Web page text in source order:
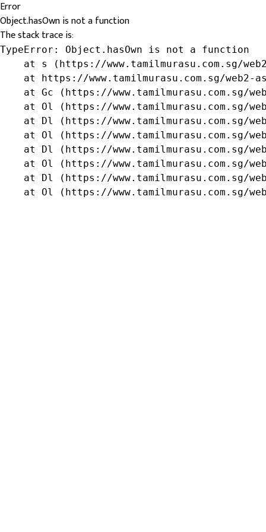
Error
Object.hasOwn is not a function
The stack trace is:
TypeError: Object.hasOwn is not a function
at s (https://www.tamilmurasu.com.sg/
at https://www.tamilmurasu.com.sg/web2-
at Gc (https://www.tamilmurasu.com.sg/
at Ol (https://www.tamilmurasu.com.sg/
at Dl (https://www.tamilmurasu.com.sg/
at Ol (https://www.tamilmurasu.com.sg/
at Dl (https://www.tamilmurasu.com.sg/
at Ol (https://www.tamilmurasu.com.sg/
at Dl (https://www.tamilmurasu.com.sg/
at Ol (https://www.tamilmurasu.com.sg/